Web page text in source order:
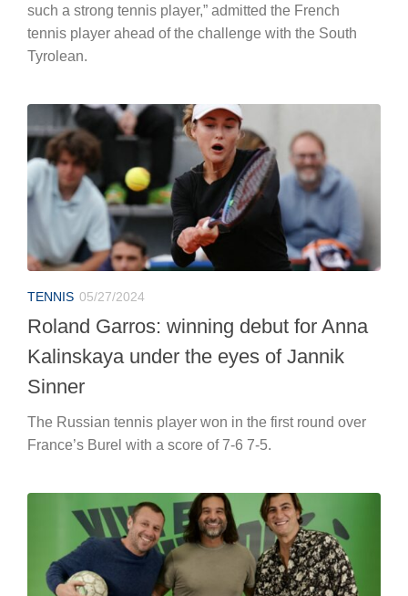
such a strong tennis player,” admitted the French
tennis player ahead of the challenge with the South
Tyrolean.
TENNIS 05/27/2024
Roland Garros: winning debut for Anna
Kalinskaya under the eyes of Jannik
Sinner
The Russian tennis player won in the first round over
France’s Burel with a score of 7-6 7-5.